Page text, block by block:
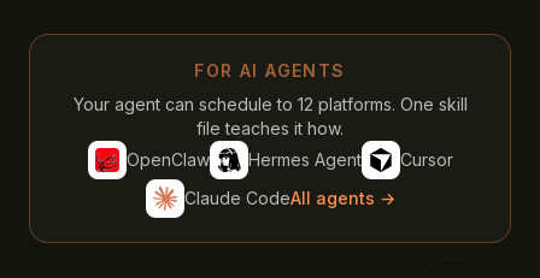
FOR AI AGENTS
Your agent can schedule to 12 platforms. One skill
file teaches it how.
OpenClaw
Hermes Agent
Cursor
Claude CodeAll agents →